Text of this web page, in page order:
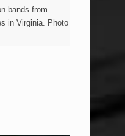
bands from
in Virginia. Photo